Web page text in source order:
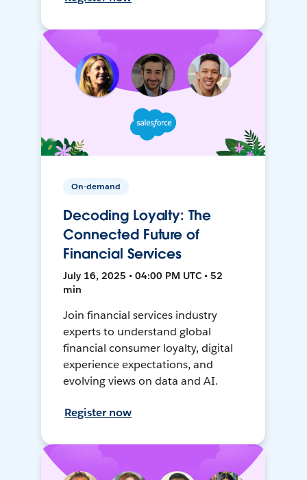
On-demand
Decoding Loyalty: The
Connected Future of
Financial Services
July 16, 2025 • 04:00 PM UTC • 52
min
Join financial services industry
experts to understand global
financial consumer loyalty, digital
experience expectations, and
evolving views on data and AI.
Register now